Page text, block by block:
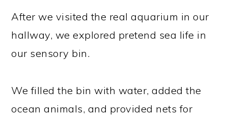
After we visited the real aquarium in our
hallway, we explored pretend sea life in
our sensory bin.
We filled the bin with water, added the
ocean animals, and provided nets for